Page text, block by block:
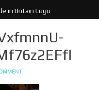
in Britain Logo